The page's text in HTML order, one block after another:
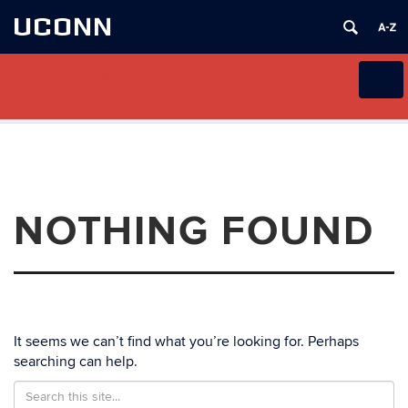
UCONN
Skip
NOTHING FOUND
It seems we can’t find what you’re looking for. Perhaps
searching can help.
Search
Search